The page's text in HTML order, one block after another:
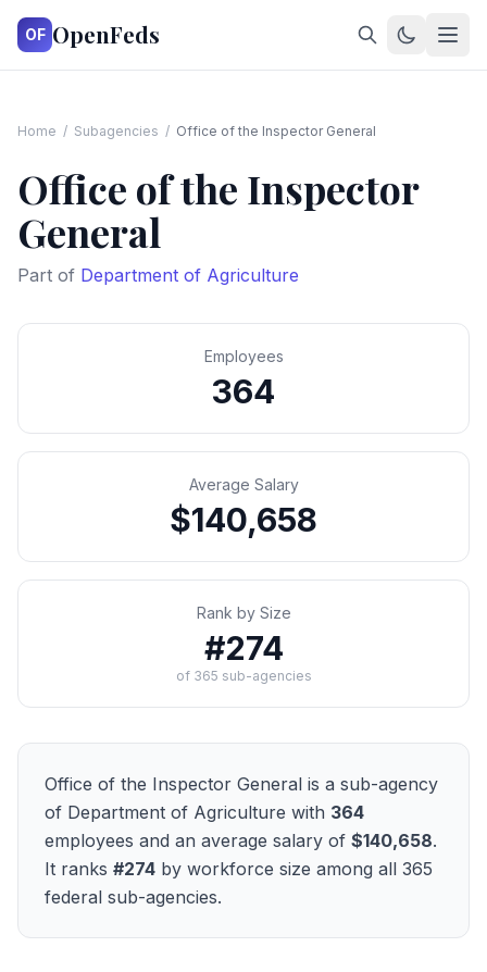
OF OpenFeds
Home / Subagencies / Office of the Inspector General
Office of the Inspector
General
Part of Department of Agriculture
Employees
364
Average Salary
$140,658
Rank by Size
#274
of 365 sub-agencies
Office of the Inspector General is a sub-agency
of Department of Agriculture with 364
employees and an average salary of $140,658.
It ranks #274 by workforce size among all 365
federal sub-agencies.